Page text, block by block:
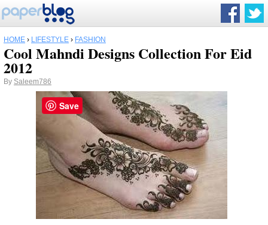
HOME › LIFESTYLE › FASHION
Cool Mahndi Designs Collection For Eid
2012
By Saleem786
Save